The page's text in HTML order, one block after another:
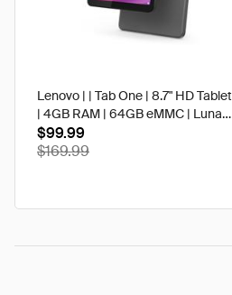
Lenovo | | Tab One | 8.7" HD Tablet
| 4GB RAM | 64GB eMMC | Luna
Grey | Best Buy
$99.99
$169.99